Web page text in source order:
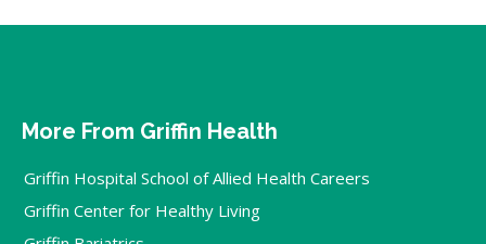
More From Griffin Health
Griffin Hospital School of Allied Health Careers
Griffin Center for Healthy Living